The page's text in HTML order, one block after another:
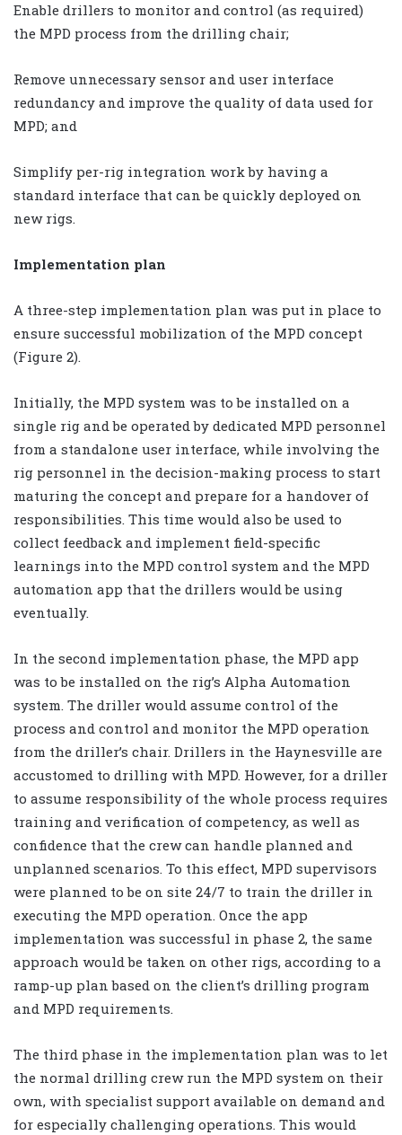
Enable drillers to monitor and control (as required)
the MPD process from the drilling chair;
Remove unnecessary sensor and user interface
redundancy and improve the quality of data used for
MPD; and
Simplify per-rig integration work by having a
standard interface that can be quickly deployed on
new rigs.
Implementation plan
A three-step implementation plan was put in place to
ensure successful mobilization of the MPD concept
(Figure 2).
Initially, the MPD system was to be installed on a
single rig and be operated by dedicated MPD personnel
from a standalone user interface, while involving the
rig personnel in the decision-making process to start
maturing the concept and prepare for a handover of
responsibilities. This time would also be used to
collect feedback and implement field-specific
learnings into the MPD control system and the MPD
automation app that the drillers would be using
eventually.
In the second implementation phase, the MPD app
was to be installed on the rig’s Alpha Automation
system. The driller would assume control of the
process and control and monitor the MPD operation
from the driller’s chair. Drillers in the Haynesville are
accustomed to drilling with MPD. However, for a driller
to assume responsibility of the whole process requires
training and verification of competency, as well as
confidence that the crew can handle planned and
unplanned scenarios. To this effect, MPD supervisors
were planned to be on site 24/7 to train the driller in
executing the MPD operation. Once the app
implementation was successful in phase 2, the same
approach would be taken on other rigs, according to a
ramp-up plan based on the client’s drilling program
and MPD requirements.
The third phase in the implementation plan was to let
the normal drilling crew run the MPD system on their
own, with specialist support available on demand and
for especially challenging operations. This would